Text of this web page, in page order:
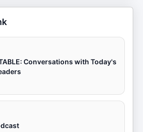
Conversations with Today's